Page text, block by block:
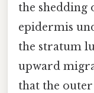
the shedding
epidermis
the stratum
upward
that the